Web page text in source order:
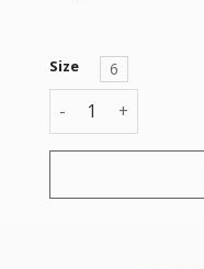
Size
6
SKIRT quantity